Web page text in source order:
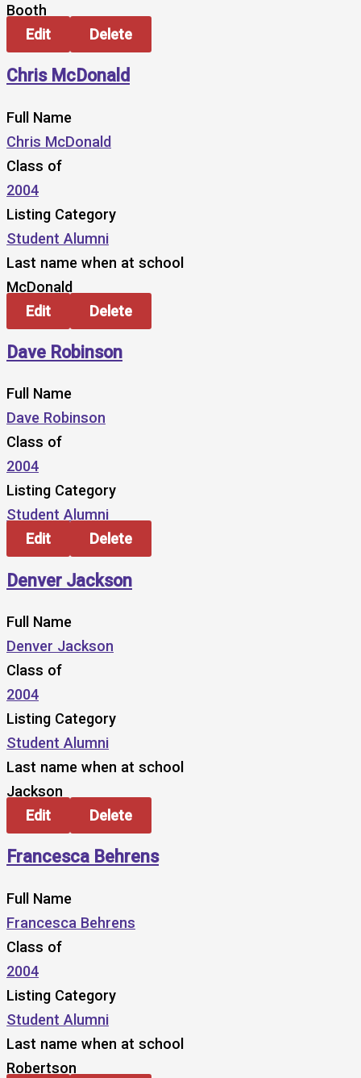
Booth
Edit
Delete
Chris McDonald
Full Name
Chris McDonald
Class of
2004
Listing Category
Student Alumni
Last name when at school
McDonald
Edit
Delete
Dave Robinson
Full Name
Dave Robinson
Class of
2004
Listing Category
Student Alumni
Edit
Delete
Denver Jackson
Full Name
Denver Jackson
Class of
2004
Listing Category
Student Alumni
Last name when at school
Jackson
Edit
Delete
Francesca Behrens
Full Name
Francesca Behrens
Class of
2004
Listing Category
Student Alumni
Last name when at school
Robertson